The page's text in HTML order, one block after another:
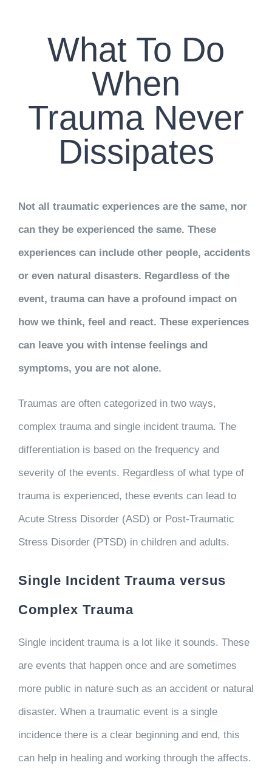
WORK WITH CCSWhat To Do
When
Trauma Never
Dissipates
Not all traumatic experiences are the same, nor
can they be experienced the same. These
experiences can include other people, accidents
or even natural disasters. Regardless of the
event, trauma can have a profound impact on
how we think, feel and react. These experiences
can leave you with intense feelings and
symptoms, you are not alone.
Traumas are often categorized in two ways,
complex trauma and single incident trauma. The
differentiation is based on the frequency and
severity of the events. Regardless of what type of
trauma is experienced, these events can lead to
Acute Stress Disorder (ASD) or Post-Traumatic
Stress Disorder (PTSD) in children and adults.
Single Incident Trauma versus
Complex Trauma
Single incident trauma is a lot like it sounds. These
are events that happen once and are sometimes
more public in nature such as an accident or natural
disaster. When a traumatic event is a single
incidence there is a clear beginning and end, this
can help in healing and working through the affects.